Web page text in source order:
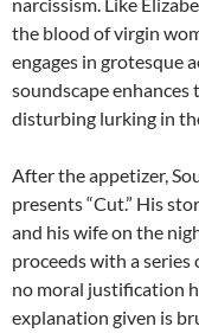
the blood of virgin
engages in grotesque
soundscape enhances
disturbing lurking in
After the appetizer,
presents “Cut.” His
and his wife on the
proceeds with a
no moral justification
explanation given is